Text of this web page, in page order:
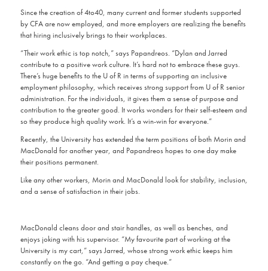
Since the creation of 4to40, many current and former students supported
by CFA are now employed, and more employers are realizing the benefits
that hiring inclusively brings to their workplaces.
“Their work ethic is top notch,” says Papandreos. “Dylan and Jarred
contribute to a positive work culture. It’s hard not to embrace these guys.
There’s huge benefits to the U of R in terms of supporting an inclusive
employment philosophy, which receives strong support from U of R senior
administration. For the individuals, it gives them a sense of purpose and
contribution to the greater good. It works wonders for their self-esteem and
so they produce high quality work. It’s a win-win for everyone.”
Recently, the University has extended the term positions of both Morin and
MacDonald for another year, and Papandreos hopes to one day make
their positions permanent.
Like any other workers, Morin and MacDonald look for stability, inclusion,
and a sense of satisfaction in their jobs.
MacDonald cleans door and stair handles, as well as benches, and
enjoys joking with his supervisor. “My favourite part of working at the
University is my cart,” says Jarred, whose strong work ethic keeps him
constantly on the go. “And getting a pay cheque.”